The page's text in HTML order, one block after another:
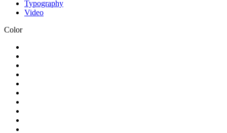
Typography
Video
Color